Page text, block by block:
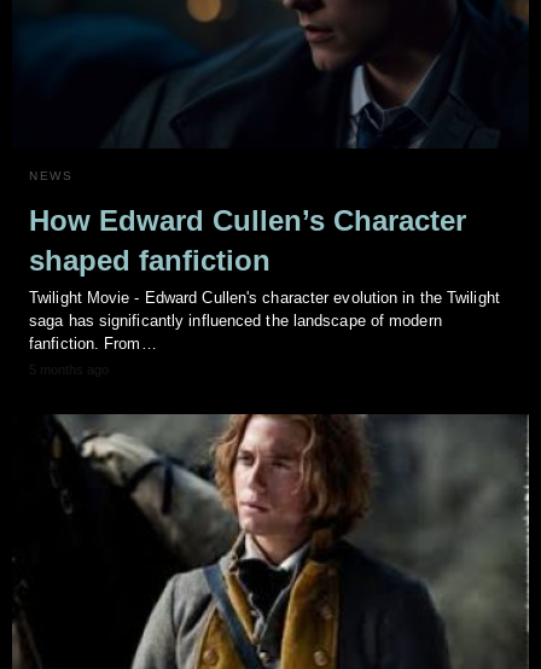
NEWS
How Edward Cullen’s Character
shaped fanfiction
Twilight Movie - Edward Cullen's character evolution in the Twilight
saga has significantly influenced the landscape of modern
fanfiction. From…
5 months ago